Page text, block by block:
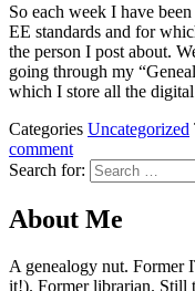
So each week I have
EE standards and for
the person I post about.
going through my
which I store all the
Categories Uncategorized
comment
Search for:
About Me
A genealogy nut. Former
it!). Former librarian. Still